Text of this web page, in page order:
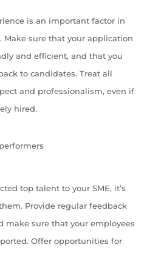
is an important factor in
sure that your application
and efficient, and that you
to candidates. Treat all
and professionalism, even if
hired.
top talent to your SME, it’s
Provide regular feedback
make sure that your employees
Offer opportunities for